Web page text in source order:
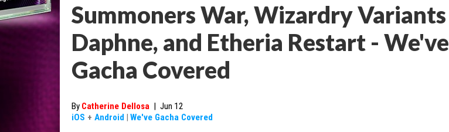
Summoners War, Wizardry Variants
Daphne, and Etheria Restart - We've
Gacha Covered
By Catherine Dellosa | Jun 12
iOS + Android | We've Gacha Covered